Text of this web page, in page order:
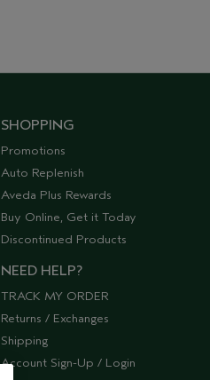
SHOPPING
Promotions
Auto Replenish
Aveda Plus Rewards
Buy Online, Get it Today
Discontinued Products
NEED HELP?
TRACK MY ORDER
Returns / Exchanges
Shipping
Account Sign-Up / Login